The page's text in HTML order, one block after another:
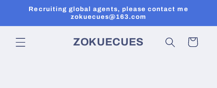
Skip to
Recruiting global agents, please contact me
zokuecues@163.com
ZOKUECUES Cart